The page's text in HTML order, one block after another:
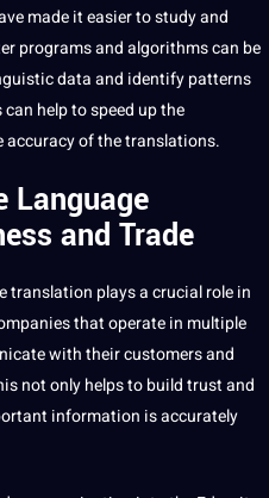
made it easier to study and
programsandalgorithmscan be
dataand identify patterns
help tospeed up the
accuracyof thetranslations.
Language
and Trade
translation plays a crucial role in
that operate in multiple
with their customers and
notonly helps tobuildtrust and
information is accurately